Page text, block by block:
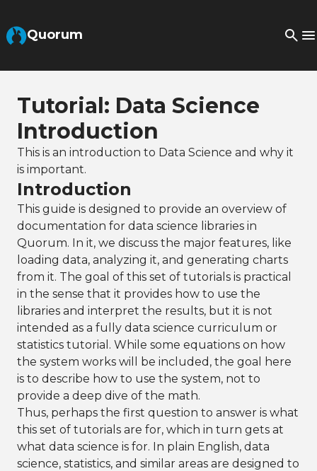
Quorum
Tutorial: Data Science
Introduction
This is an introduction to Data Science and why it
is important.
Introduction
This guide is designed to provide an overview of
documentation for data science libraries in
Quorum. In it, we discuss the major features, like
loading data, analyzing it, and generating charts
from it. The goal of this set of tutorials is practical
in the sense that it provides how to use the
libraries and interpret the results, but it is not
intended as a fully data science curriculum or
statistics tutorial. While some equations on how
the system works will be included, the goal here
is to describe how to use the system, not to
provide a deep dive of the math.
Thus, perhaps the first question to answer is what
this set of tutorials are for, which in turn gets at
what data science is for. In plain English, data
science, statistics, and similar areas are designed to